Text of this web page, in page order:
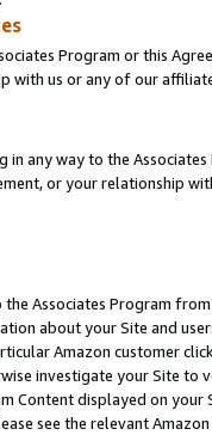
Program or this
with us or any of our
any way to the
or your relationship
Associates Program
about your Site and
Amazon customer
investigate your Site
Content displayed on
see the relevant